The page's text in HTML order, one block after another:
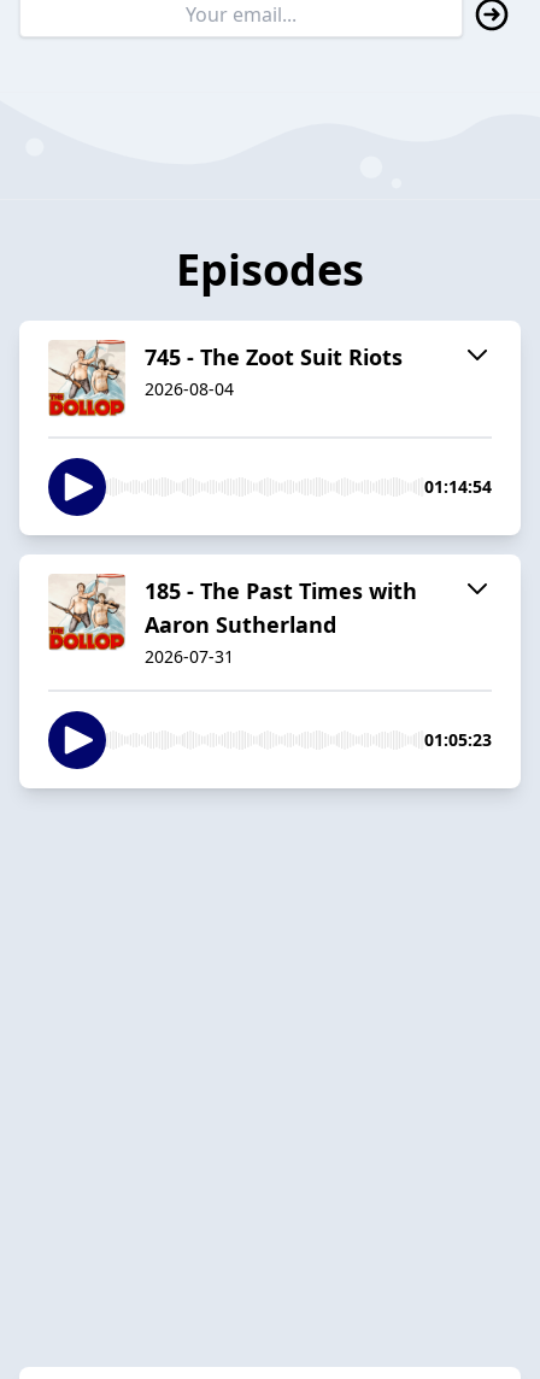
Episodes
745 - The Zoot Suit Riots
2026-08-04
01:14:54
185 - The Past Times with
Aaron Sutherland
2026-07-31
01:05:23